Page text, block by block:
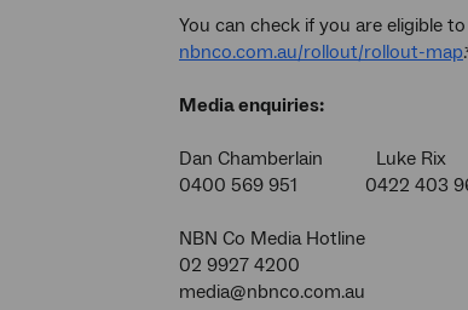
You can check if you are eligible
nbnco.com.au/rollout/rollout-map
Media enquiries:
Dan Chamberlain Luke Rix
0400 569 951 0422 403
NBN Co Media Hotline
02 9927 4200
media@nbnco.com.au